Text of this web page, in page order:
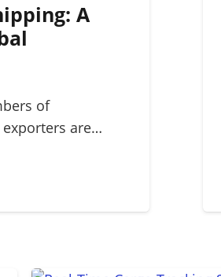
A
of
exporters are…